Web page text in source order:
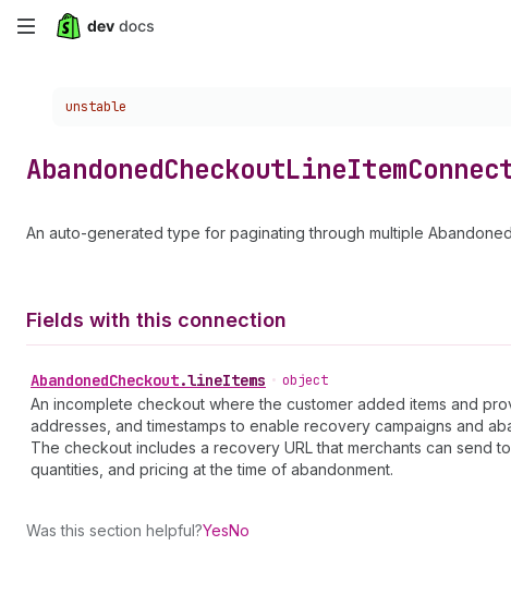
Skip
content
Choose a version:
unstable
AbandonedCheckoutLineItem
An auto-generated type for paginating through multiple
Fields with this connection
AbandonedCheckout.lineItems • object
An incomplete checkout where the customer added items and
addresses, and timestamps to enable recovery campaigns and
The checkout includes a recovery URL that merchants can send
quantities, and pricing at the time of abandonment.
Was this section helpful?YesNo